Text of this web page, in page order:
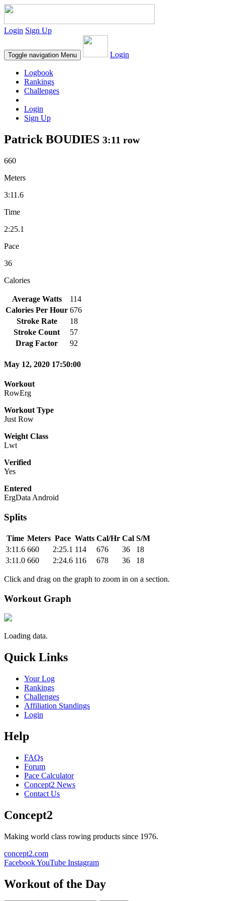
Login Sign Up
Toggle navigation Menu Login
Logbook
Rankings
Challenges
Login
Sign Up
Patrick BOUDIES 3:11 row
660
Meters
3:11.6
Time
2:25.1
Pace
36
Calories
Average Watts
114
Calories Per Hour 676
Stroke Rate
18
Stroke Count
57
Drag Factor
92
May 12, 2020 17:50:00
Workout
RowErg
Workout Type
Just Row
Weight Class
Lwt
Verified
Yes
Entered
ErgData Android
Splits
Time Meters Pace Watts Cal/Hr Cal S/M
3:11.6 660 2:25.1 114 676 36
18
3:11.0 660 2:24.6 116 678 36 18
Click and drag on the graph to zoom in on a section.
Workout Graph
Loading data.
Quick Links
Your Log
Rankings
Challenges
Affiliation Standings
Login
Help
FAQs
Forum
Pace Calculator
Concept2 News
Contact Us
Concept2
Making world class rowing products since 1976.
concept2.com
FacebookYouTube Instagram
Workout of the Day